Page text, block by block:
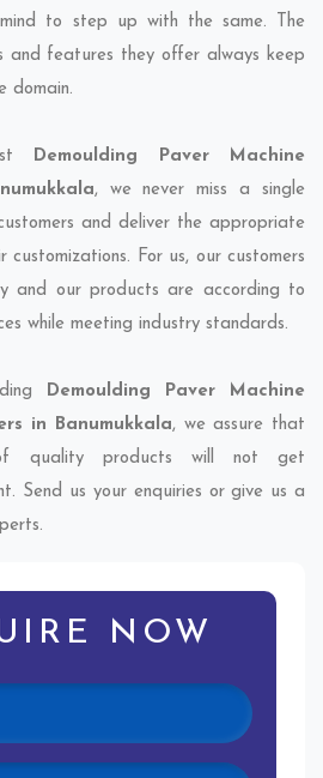
to step up with the same. The
and features they offer always keep
domain.
Demoulding Paver Machine
, we never miss a single
and deliver the appropriate
For us, our customers
and our products are according to
while meeting industry standards.
Demoulding Paver Machine
in Banumukkala, we assure that
quality products will not get
Send us your enquiries or give us a
NOW